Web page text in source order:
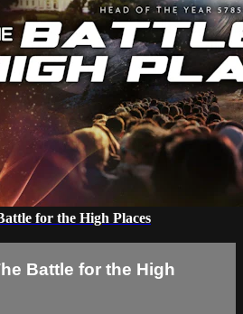
for the High Places
Battle for the High